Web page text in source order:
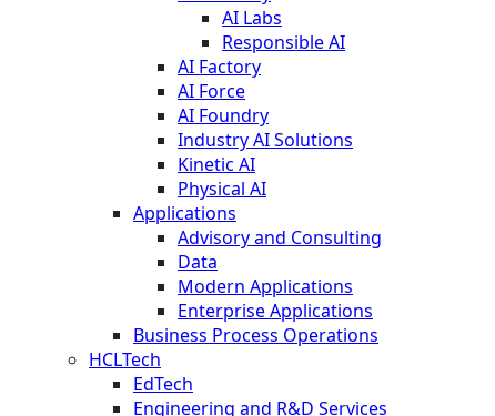
AI Labs
Responsible AI
AI Factory
AI Force
AI Foundry
Industry AI Solutions
Kinetic AI
Physical AI
Applications
Advisory and Consulting
Data
Modern Applications
Enterprise Applications
Business Process Operations
HCLTech
EdTech
Engineering and R&D Services